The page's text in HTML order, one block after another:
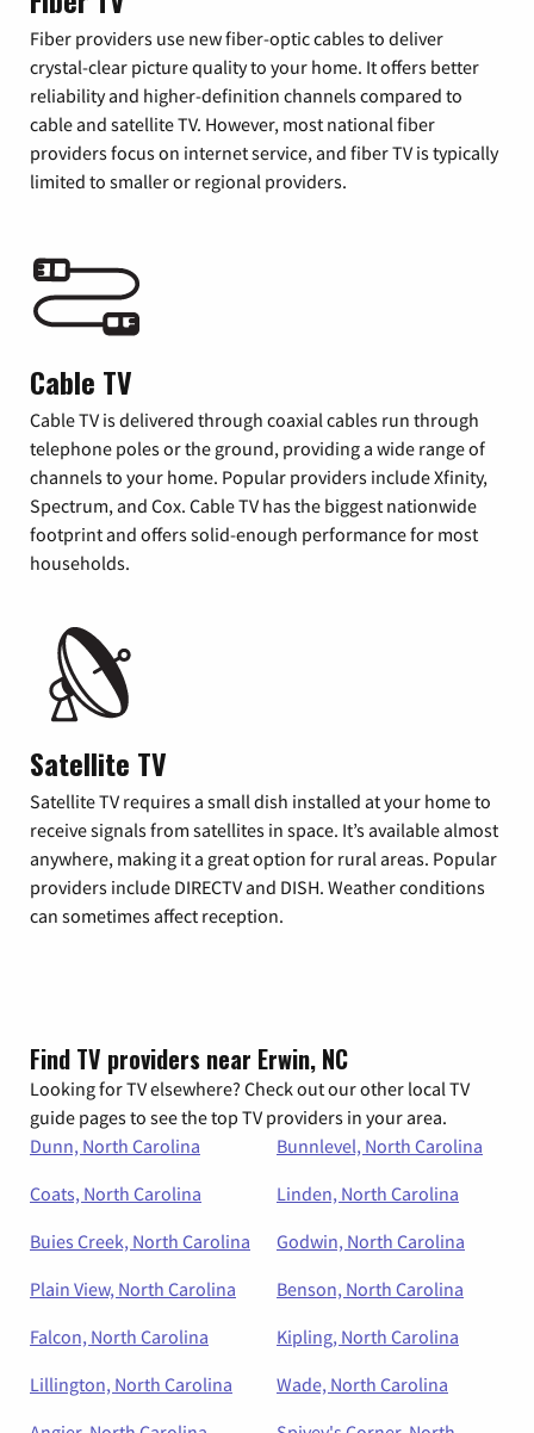
Fiber providers use new fiber-optic cables to deliver
crystal-clear picture quality to your home. It offers better
reliability and higher-definition channels compared to
cable and satellite TV. However, most national fiber
providers focus on internet service, and fiber TV is typically
limited to smaller or regional providers.
Cable TV
Cable TV is delivered through coaxial cables run through
telephone poles or the ground, providing a wide range of
channels to your home. Popular providers include Xfinity,
Spectrum, and Cox. Cable TV has the biggest nationwide
footprint and offers solid-enough performance for most
households.
Satellite TV
Satellite TV requires a small dish installed at your home to
receive signals from satellites in space. It’s available almost
anywhere, making it a great option for rural areas. Popular
providers include DIRECTV and DISH. Weather conditions
can sometimes affect reception.
Find TV providers near Erwin, NC
Looking for TV elsewhere? Check out our other local TV
guide pages to see the top TV providers in your area.
Dunn, North Carolina
Bunnlevel, North Carolina
Coats, North Carolina
Linden, North Carolina
Buies Creek, North Carolina
Godwin, North Carolina
Plain View, North Carolina
Benson, North Carolina
Falcon, North Carolina
Kipling, North Carolina
Lillington, North Carolina
Wade, North Carolina